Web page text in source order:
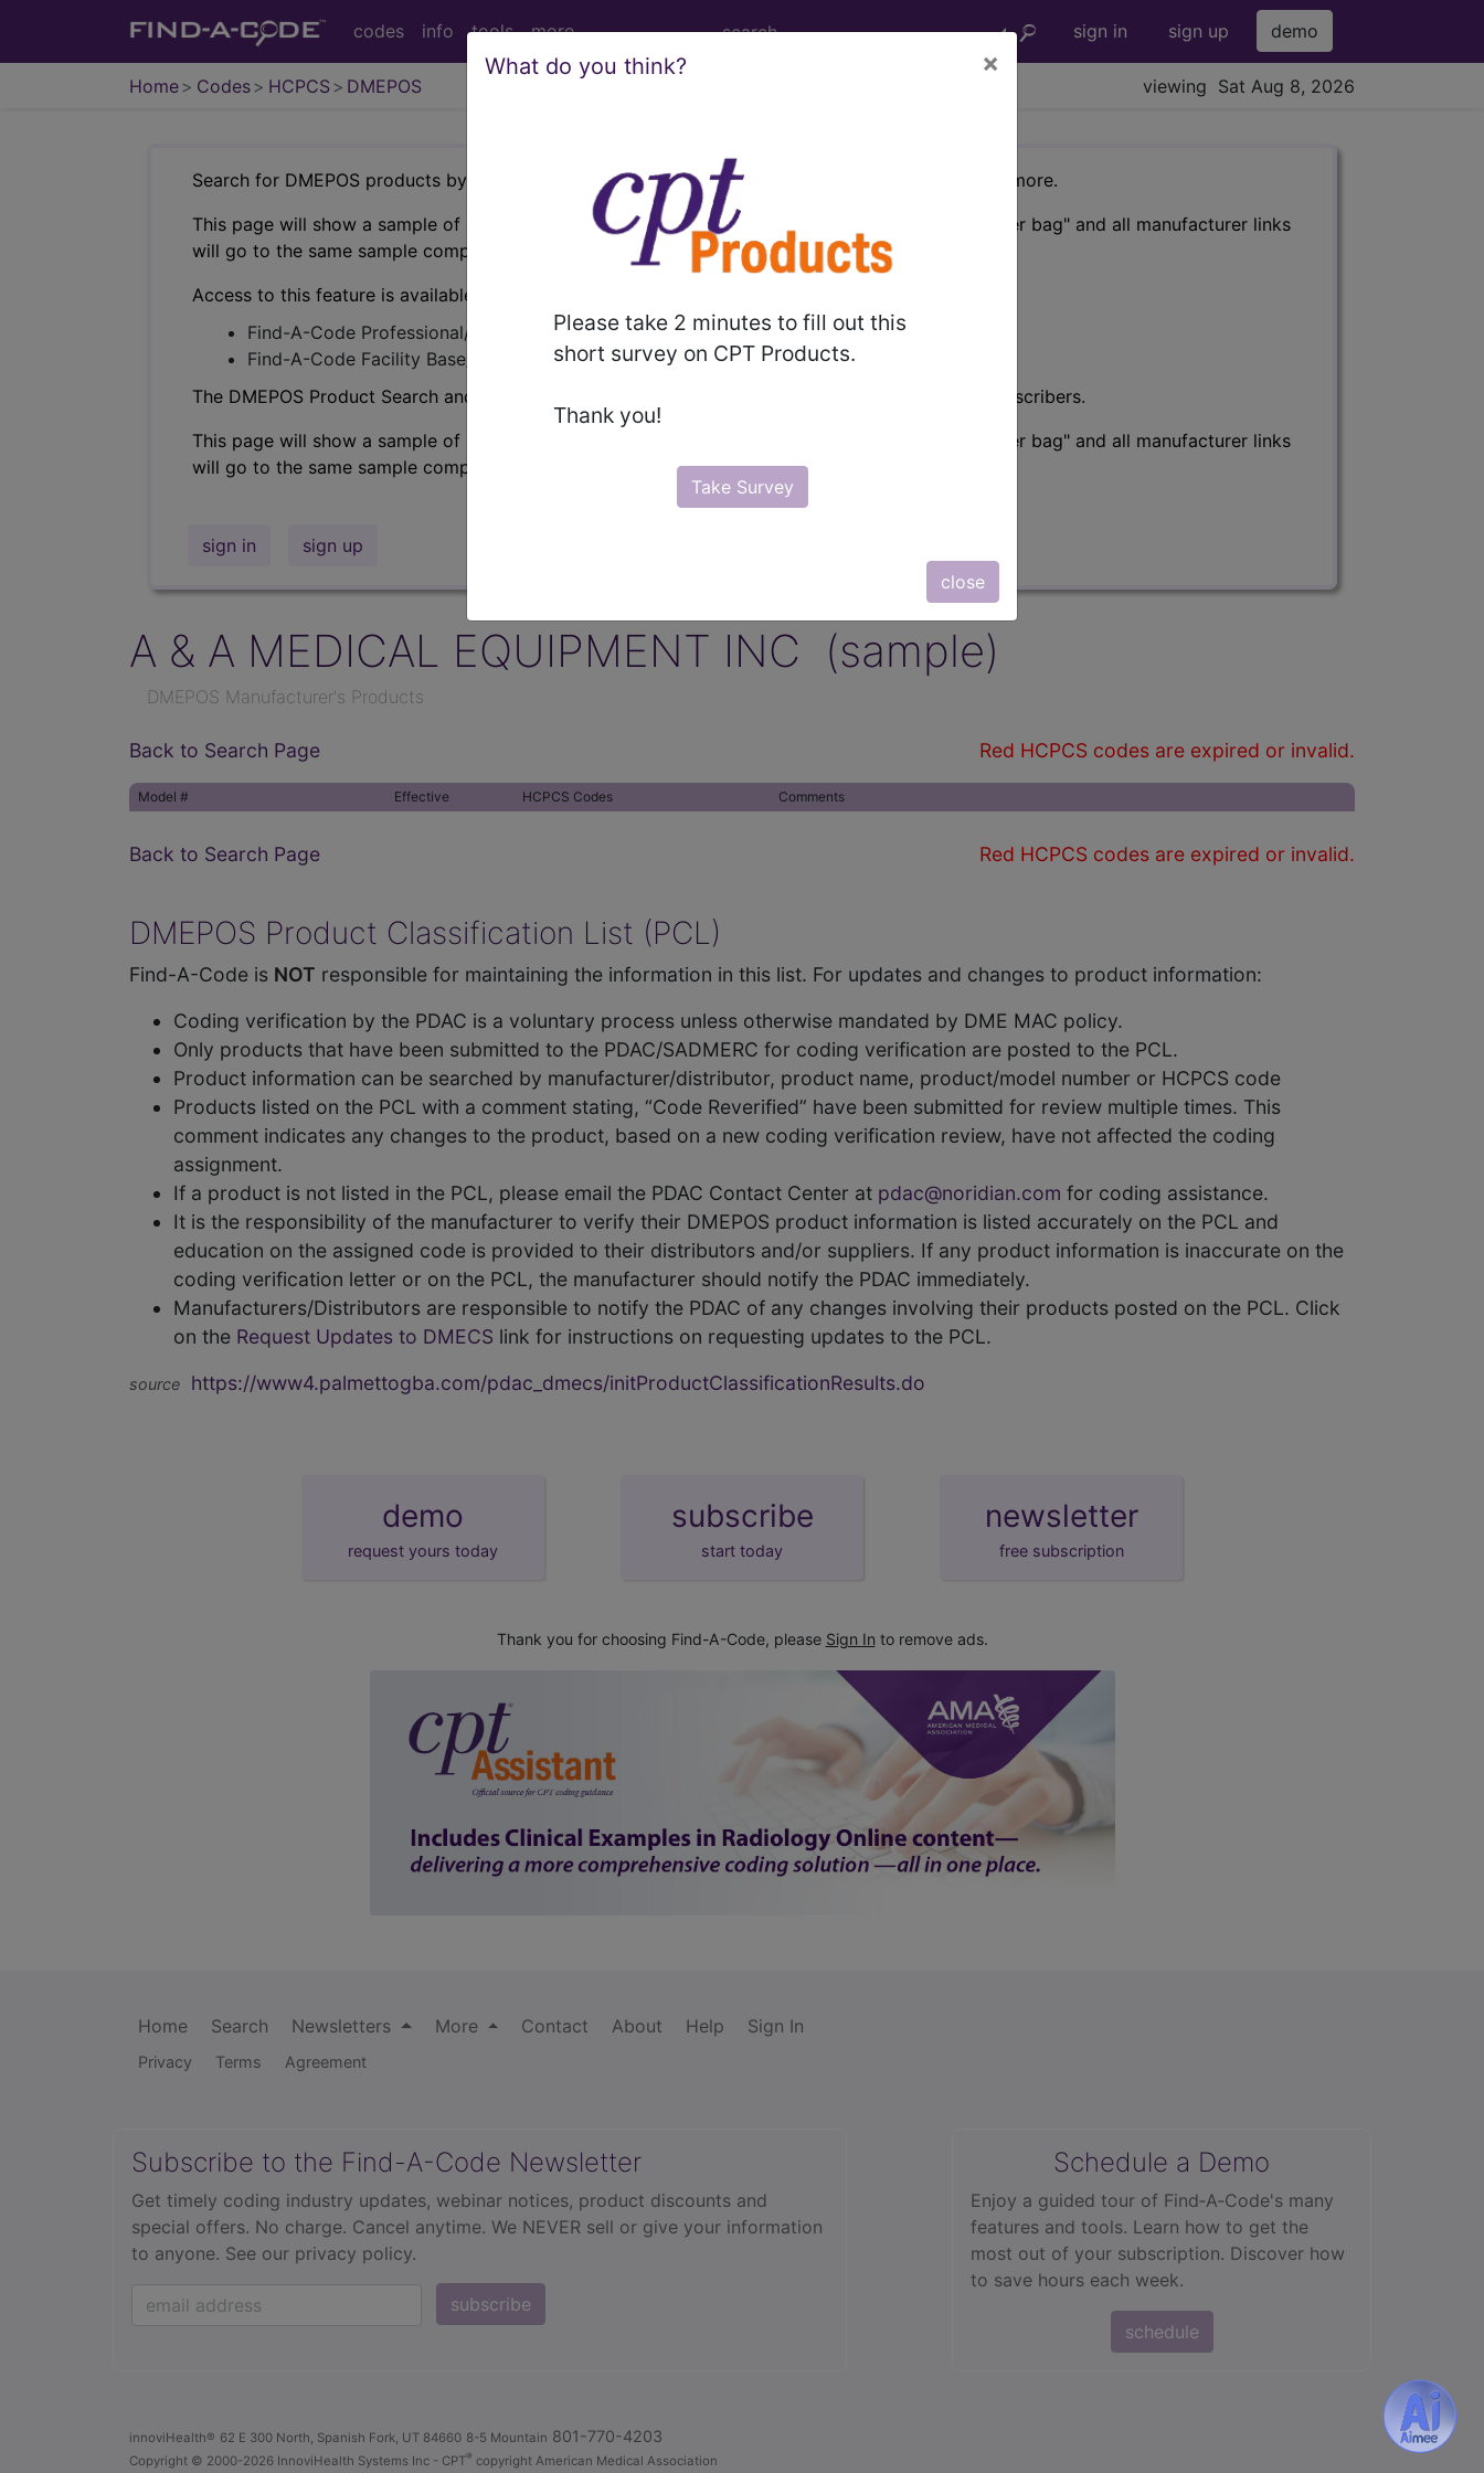
codes info tools more sign in sign up demo
Home Codes HCPCS DMEPOS viewing Sat Aug 8, 2026
What do you think? ×
Please take 2 minutes to fill out this
short survey on CPT Products.
Thank you!
Take Survey
close
Search for DMEPOS products by HCPCS codes, manufacturer, product name, model number and more.
This page will show a sample of how the tool works. The search will only show results for "catheter bag" and all manufacturer links
will go to the same sample company.
Access to this feature is available in the following products:
Find-A-Code Professional/Premium/Elite
Find-A-Code Facility Base/Plus/Complete
The DMEPOS Product Search and product information is available to Professional and Facility subscribers.
This page will show a sample of how the tool works. The search will only show results for "catheter bag" and all manufacturer links
will go to the same sample company.
sign in sign up
A & A MEDICAL EQUIPMENT INC (sample)
DMEPOS Manufacturer's Products
Red HCPCS codes are expired or invalid.
Back to Search Page
Model # Effective HCPCS Codes Comments
Red HCPCS codes are expired or invalid.
Back to Search Page
DMEPOS Product Classification List (PCL)
Find-A-Code is NOT responsible for maintaining the information in this list. For updates and changes to product information:
Coding verification by the PDAC is a voluntary process unless otherwise mandated by DME MAC policy.
Only products that have been submitted to the PDAC/SADMERC for coding verification are posted to the PCL.
Product information can be searched by manufacturer/distributor, product name, product/model number or HCPCS code
Products listed on the PCL with a comment stating, “Code Reverified” have been submitted for review multiple times. This
comment indicates any changes to the product, based on a new coding verification review, have not affected the coding
assignment.
If a product is not listed in the PCL, please email the PDAC Contact Center at pdac@noridian.com for coding assistance.
It is the responsibility of the manufacturer to verify their DMEPOS product information is listed accurately on the PCL and
education on the assigned code is provided to their distributors and/or suppliers. If any product information is inaccurate on the
coding verification letter or on the PCL, the manufacturer should notify the PDAC immediately.
Manufacturers/Distributors are responsible to notify the PDAC of any changes involving their products posted on the PCL. Click
on the Request Updates to DMECS link for instructions on requesting updates to the PCL.
source https://www4.palmettogba.com/pdac_dmecs/initProductClassificationResults.do
demo
request yours today
subscribe
start today
newsletter
free subscription
Thank you for choosing Find-A-Code, please Sign In to remove ads.
Home Search Newsletters More Contact About Help Sign In
Privacy Terms Agreement
Subscribe to the Find-A-Code Newsletter
Get timely coding industry updates, webinar notices, product discounts and
special offers. No charge. Cancel anytime. We NEVER sell or give your information
to anyone. See our privacy policy.
subscribe
Schedule a Demo
Enjoy a guided tour of Find‑A‑Code's many
features and tools. Learn how to get the
most out of your subscription. Discover how
to save hours each week.
schedule
innoviHealth® 62 E 300 North, Spanish Fork, UT 84660 8-5 Mountain 801-770-4203
Copyright © 2000-2026 InnoviHealth Systems Inc - CPT® copyright American Medical Association